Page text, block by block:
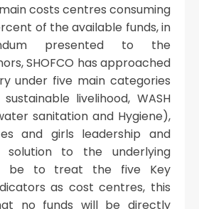
main costs centres consuming
of the available funds, in
presented to the
SHOFCO has approached
under five main categories
livelihood, WASH
sanitation and Hygiene),
and girls leadership and
solution to the underlying
be to treat the five Key
as cost centres, this
no funds will be directly